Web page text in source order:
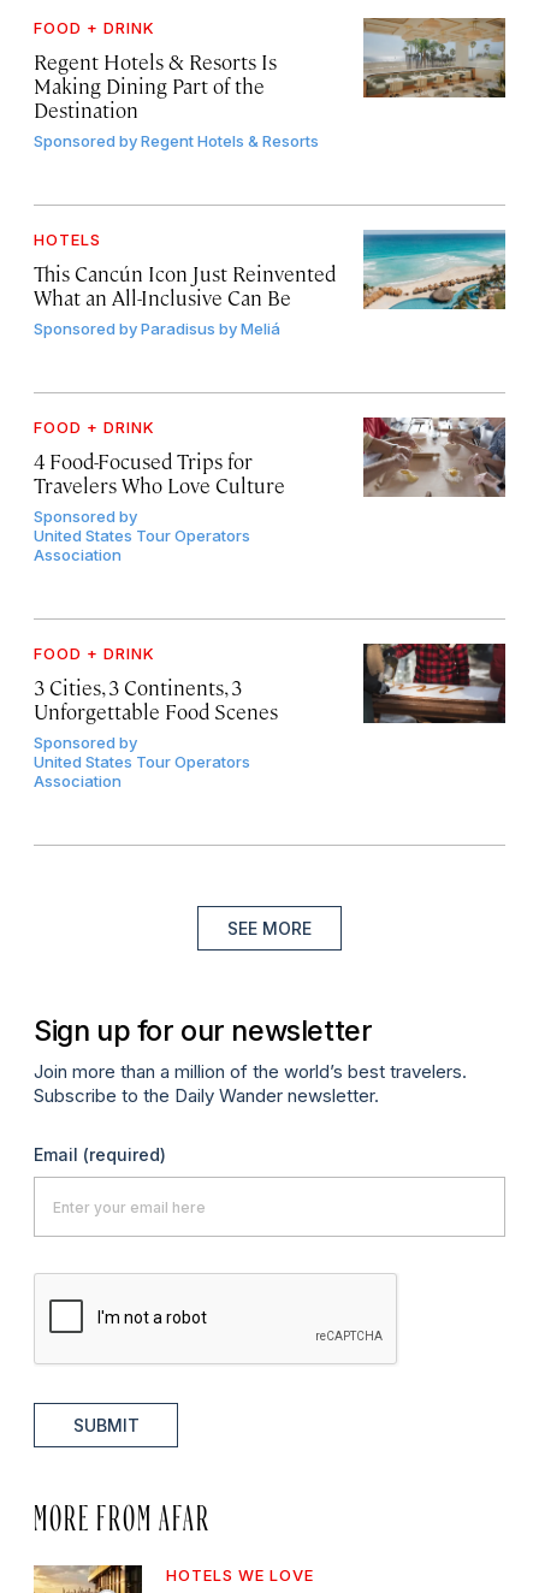
FOOD + DRINK
Regent Hotels & Resorts Is
Making Dining Part of the
Destination
Sponsored byRegent Hotels & Resorts
HOTELS
This Cancún Icon Just Reinvented
What an All-Inclusive Can Be
Sponsored byParadisus by Meliá
FOOD + DRINK
4 Food-Focused Trips for
Travelers Who Love Culture
Sponsored by
United States Tour Operators
Association
FOOD + DRINK
3 Cities, 3 Continents, 3
Unforgettable Food Scenes
Sponsored by
United States Tour Operators
Association
SEE MORE
Sign up for our newsletter
Join more than a million of the world’s best travelers.
Subscribe to the Daily Wander newsletter.
Email (required)
SUBMIT
MORE FROM AFAR
HOTELS WE LOVE